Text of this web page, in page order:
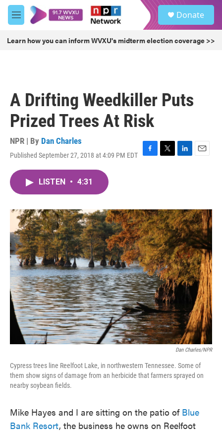
Skip to main content
M
e
u
Donate
Learn how you can inform WVXU's midterm election coverage >>
A Drifting Weedkiller Puts
Prized Trees At Risk
NPR | By Dan Charles
Published September 27, 2018 at 4:09 PM EDT
F
o
k
T
r
L
I
n
E
LISTEN • 4:31
Dan Charles/NPR
Cypress trees line Reelfoot Lake, in northwestern Tennessee. Some of
them show signs of damage from an herbicide that farmers sprayed on
nearby soybean fields.
Mike Hayes and I are sitting on the patio of Blue
Bank Resort, the business he owns on Reelfoot